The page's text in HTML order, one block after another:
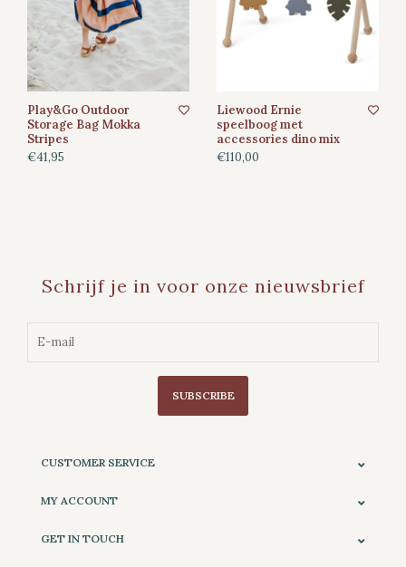
Play&Go Outdoor
Storage Bag Mokka
Stripes
€41,95
Liewood Ernie
speelboog met
accessories dino mix
€110,00
Schrijf je in voor onze nieuwsbrief
SUBSCRIBE
CUSTOMER SERVICE
MY ACCOUNT
GET IN TOUCH